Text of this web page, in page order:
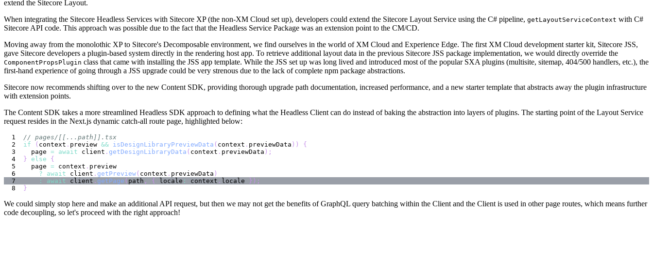
extend the Sitecore Layout.
When integrating the Sitecore Headless Services with Sitecore XP (the non-XM Cloud set up), developers could extend the Sitecore Layout Service using the C# pipeline, getLayoutServiceContext with C#
Sitecore API code. This approach was possible due to the fact that the Headless Service Package was an extension point to the CM/CD.
Moving away from the monolothic XP to Sitecore's Decomposable environment, we find ourselves in the world of XM Cloud and Experience Edge. The first XM Cloud development starter kit, Sitecore JSS,
gave Sitecore developers a plugin-based system directly in the rendering host app. To retrieve additional layout data in the previous Sitecore JSS package implementation, we would directly override the
ComponentPropsPlugin class that came with installing the JSS app template. While the JSS set up was long lived and introduced most of the popular SXA plugins (multisite, sitemap, 404/500 handlers, etc.), the
first-hand experience of going through a JSS upgrade could be very strenous due to the lack of complete npm package abstractions.
Sitecore now recommends shifting over to the new Content SDK, providing thorough upgrade path documentation, increased performance, and a new starter template that abstracts away the plugin infrastructure
with extension points.
The Content SDK takes a more streamlined Headless SDK approach to defining what the Headless Client can do instead of baking the abstraction into layers of plugins. The starting point of the Layout Service
request resides in the Next.js dynamic catch-all route page, highlighted below:
// pages/[[...path]].tsx
if
( context . preview && isDesignLibraryPreviewData ( context . previewData ) )
{
  page
= await client . getDesignLibraryData ( context . previewData ) ;
}
else
{
  page
= context .
?
await client . getPreview( context . previewData )
:
await client . getPage ( path , { locale : context . locale } ) ;
}
We could simply stop here and make an additional API request, but then we may not get the benefits of GraphQL query batching within the Client and the Client is used in other page routes, which means further
code decoupling, so let's proceed with the right approach!